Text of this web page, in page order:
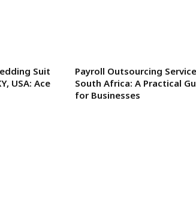
Suit
USA: Ace
Payroll Outsourcing
South Africa: A Practical
for Businesses